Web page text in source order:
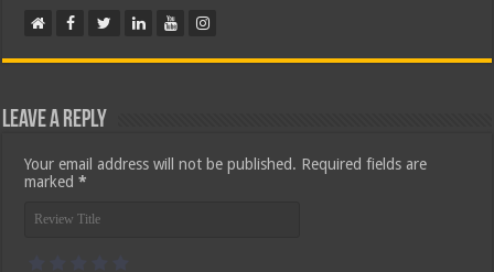
Leave a Reply
Your email address will not be published. Required fields are
marked*